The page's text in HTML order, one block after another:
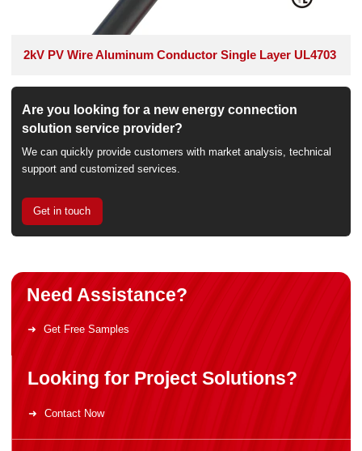
2kV PV Wire Aluminum Conductor Single Layer UL4703
Are you looking for a new energy connection
solution service provider?
We can quickly provide customers with market analysis, technical
support and customized services.
Get in touch
Need Assistance?
Get Free Samples
Looking for Project Solutions?
Contact Now